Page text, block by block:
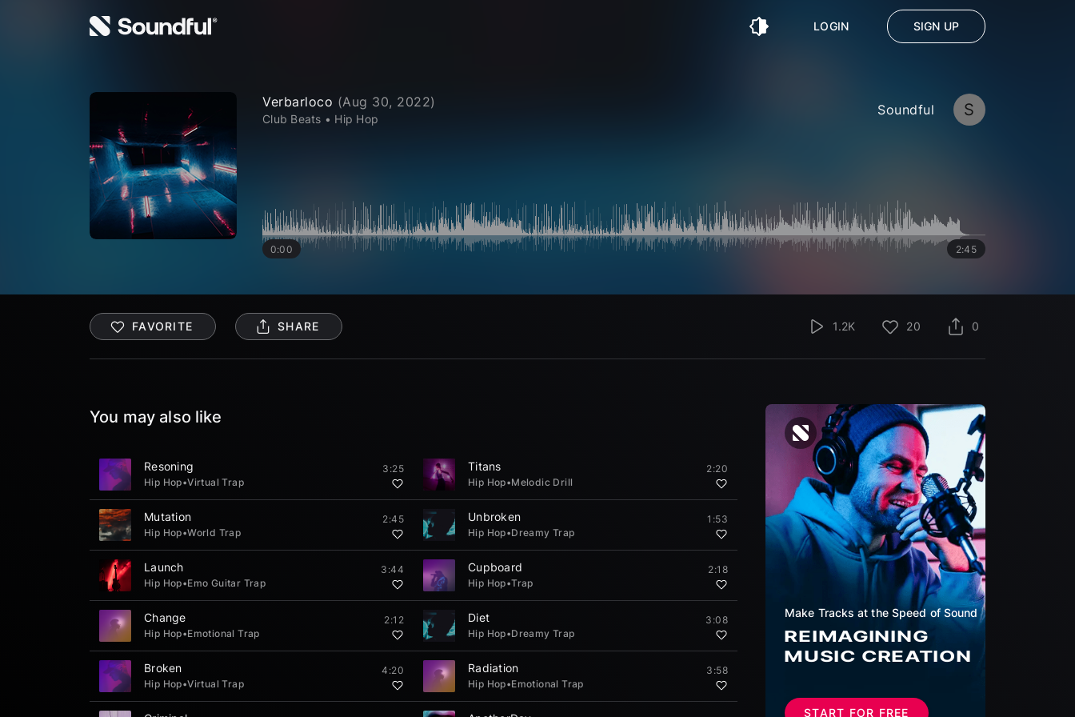
LOGIN SIGN UP
Verbarloco (Aug 30, 2022)
Club Beats • Hip Hop
Soundful S
0:00 2:45
FAVORITE SHARE 1.2K 20 0
You may also like
Resoning
Hip Hop•Virtual Trap
3:25 Titans
Hip Hop•Melodic Drill
2:20
Mutation
Hip Hop•World Trap
2:45 Unbroken
Hip Hop•Dreamy Trap
1:53
Launch
Hip Hop•Emo Guitar Trap
3:44 Cupboard
Hip Hop•Trap
2:18
Change
Hip Hop•Emotional Trap
2:12 Diet
Hip Hop•Dreamy Trap
3:08
Broken
Hip Hop•Virtual Trap
4:20 Radiation
Hip Hop•Emotional Trap
3:58
Make Tracks at the Speed of Sound
REIMAGINING
MUSIC CREATION
START FOR FREE